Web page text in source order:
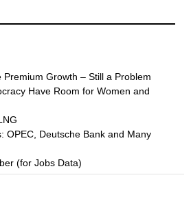
Premium Growth – Still a Problem
Have Room for Women and
OPEC, Deutsche Bank and Many
(for Jobs Data)